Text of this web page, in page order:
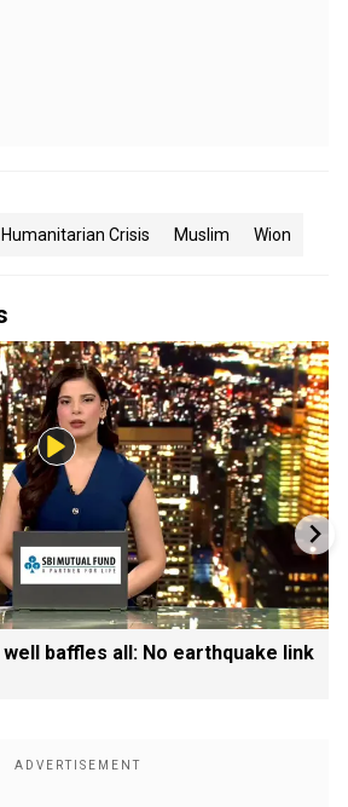
Humanitarian Crisis Muslim Wion
baffles all: No earthquake link